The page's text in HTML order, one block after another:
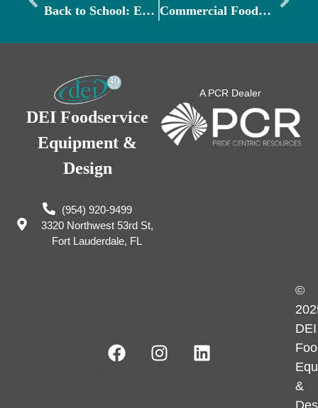
Back to School: Essential Foodservice Equipment for Schools and Universities Commercial Food Safety Month: Ensuring a Safe and Healthy Kitchen Environment
DEI Foodservice
Equipment &
Design
(954) 920-9499
3320 Northwest 53rd St,
Fort Lauderdale, FL
A PCR Dealer
©
DEI
&